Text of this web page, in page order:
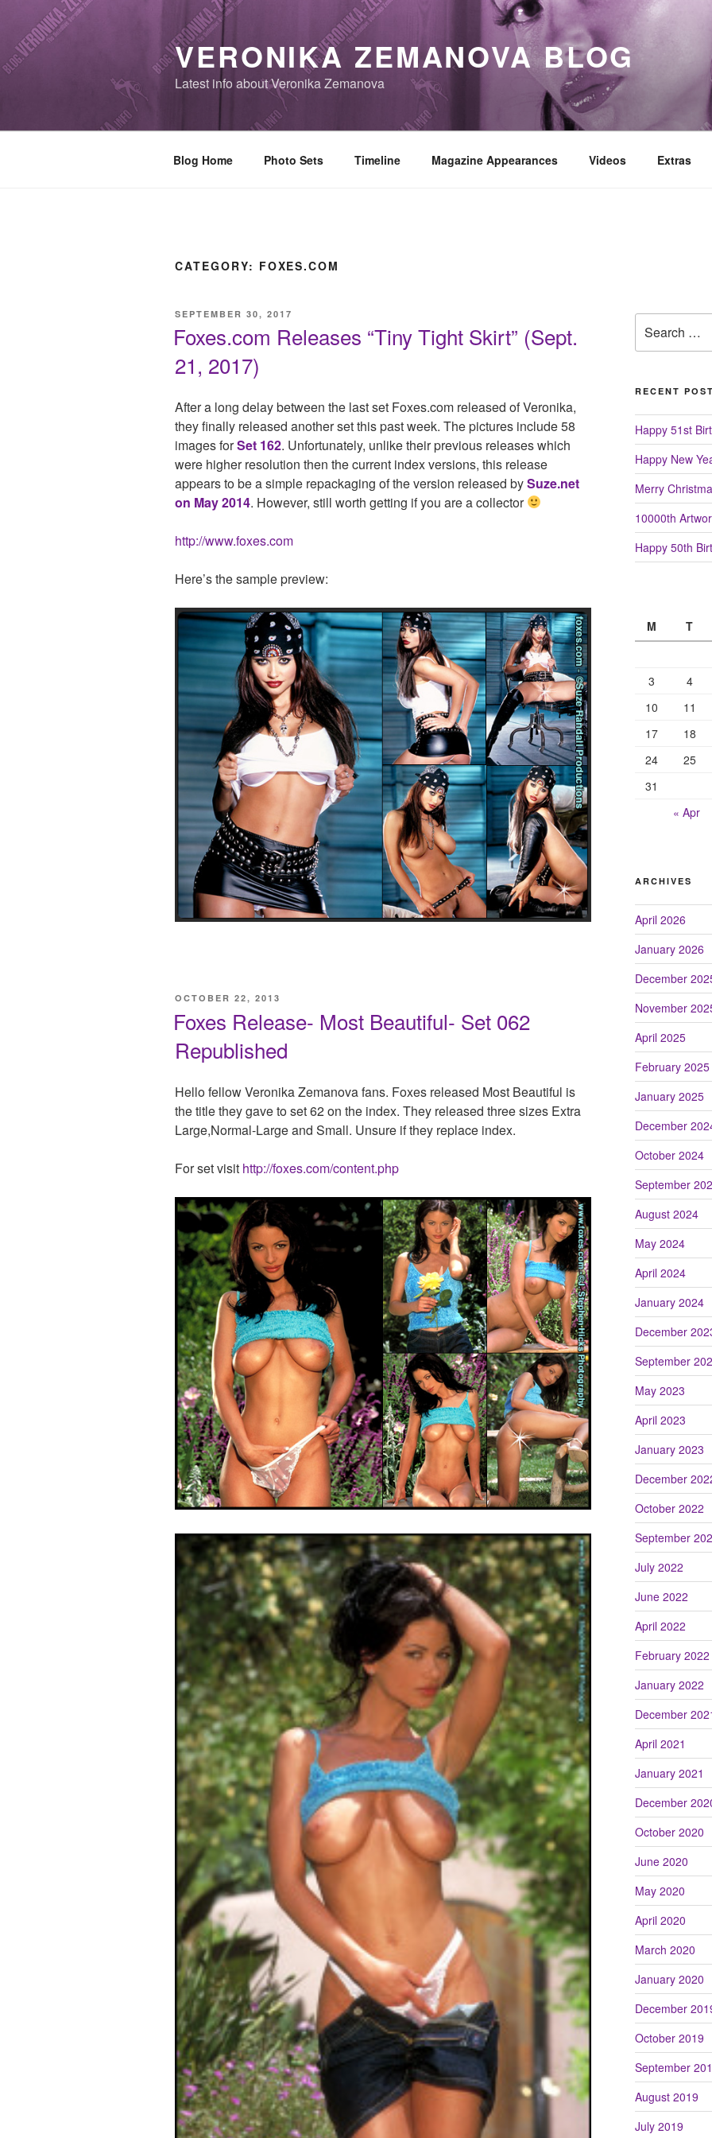
content
VERONIKA ZEMANOVA BLOG
Latest info about Veronika Zemanova
Blog Home Photo Sets Timeline Magazine Appearances Videos Extras
CATEGORY: FOXES.COM
POSTED
SEPTEMBER 30, 2017
Foxes.com Releases “Tiny Tight Skirt” (Sept.
21, 2017)
After a long delay between the last set Foxes.com released of Veronika,
they finally released another set this past week. The pictures include 58
images forSet 162. Unfortunately, unlike their previous releases which
were higher resolution then the current index versions, this release
appears to be a simple repackaging of the version released bySuze.net
on May 2014. However, still worth getting if you are a collector
http://www.foxes.com
Here’s the sample preview:
POSTED
OCTOBER 22, 2013
Foxes Release- Most Beautiful- Set 062
Republished
Hello fellow Veronika Zemanova fans. Foxes released Most Beautiful is
the title they gave to set 62 on the index. They released three sizes Extra
Large,Normal-Large and Small. Unsure if they replace index.
For set visit http://foxes.com/content.php
for:
RECENT
Happy 51st
Happy New
Merry
10000th
Happy 50th
M
T
3
4
10
11
17
18
24
25
31
« Apr
ARCHIVES
April 2026
January 2026
December
November
April 2025
February 2025
January 2025
December
October 2024
September
August 2024
May 2024
April 2024
January 2024
December
September
May 2023
April 2023
January 2023
December
October 2022
September
July 2022
June 2022
April 2022
February 2022
January 2022
December
April 2021
January 2021
December
October 2020
June 2020
May 2020
April 2020
March 2020
January 2020
December
October 2019
September
August 2019
July 2019